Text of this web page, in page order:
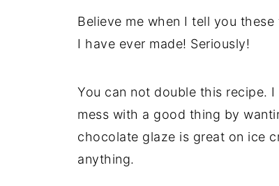
Believe me when I tell you
I have ever made! Seriously!
You can not double this recipe. I
mess with a good thing by
chocolate glaze is great on ice
anything.